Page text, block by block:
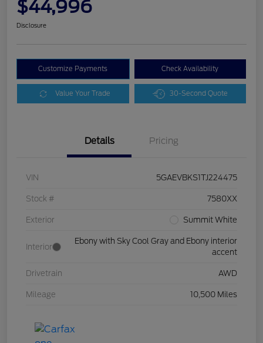
$44,996
Disclosure
Customize Payments Check Availability
Value Your Trade 30-Second Quote
Details Pricing
VIN 5GAEVBKS1TJ224475
Stock # 7580XX
Exterior Summit White
Interior
Ebony with Sky Cool Gray and Ebony interior
accent
Drivetrain AWD
Mileage 10,500 Miles